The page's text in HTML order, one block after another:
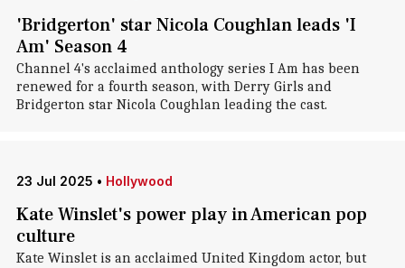
'Bridgerton' star Nicola Coughlan leads 'I
Am' Season 4
Channel 4's acclaimed anthology series I Am has been
renewed for a fourth season, with Derry Girls and
Bridgerton star Nicola Coughlan leading the cast.
23 Jul 2025 • Hollywood
Kate Winslet's power play in American pop
culture
Kate Winslet is an acclaimed United Kingdom actor, but